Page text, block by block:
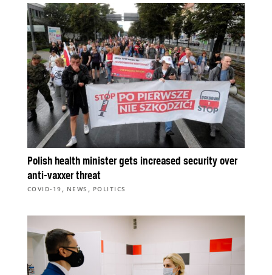
Polish health minister gets increased security over
anti-vaxxer threat
COVID-19 , NEWS , POLITICS